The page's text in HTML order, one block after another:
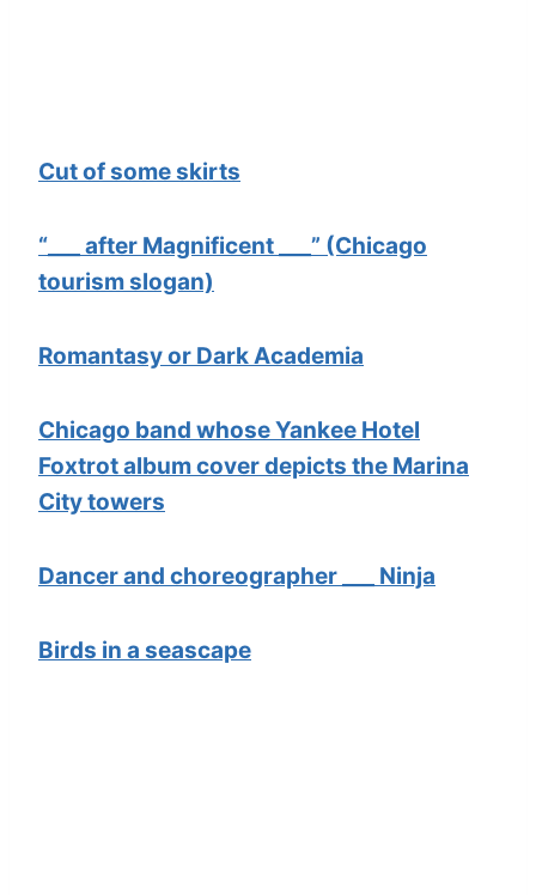
Cut of some skirts
“___ after Magnificent ___” (Chicago
tourism slogan)
Romantasy or Dark Academia
Chicago band whose Yankee Hotel
Foxtrot album cover depicts the Marina
City towers
Dancer and choreographer ___ Ninja
Birds in a seascape